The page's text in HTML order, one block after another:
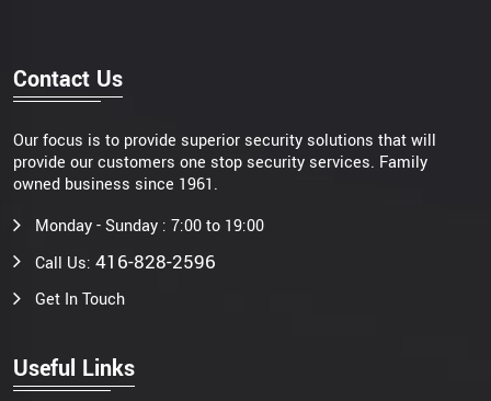
Contact Us
Our focus is to provide superior security solutions that will
provide our customers one stop security services. Family
owned business since 1961.
Monday - Sunday : 7:00 to 19:00
Call Us: 416-828-2596
Get In Touch
Useful Links